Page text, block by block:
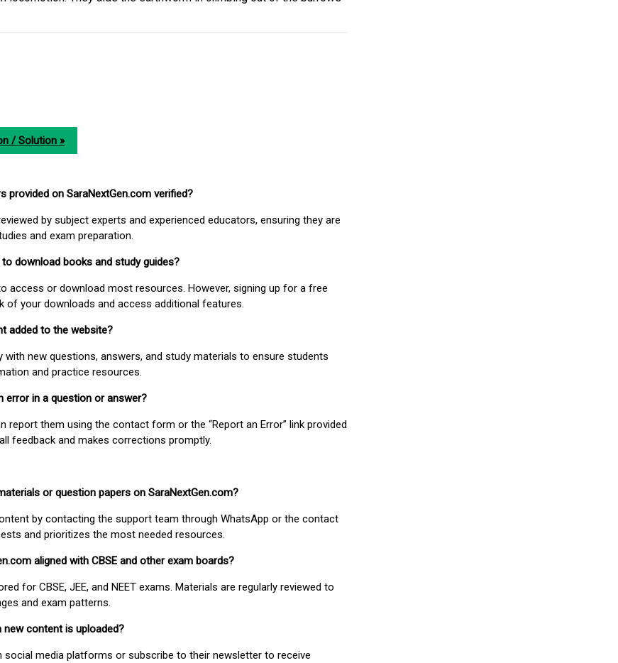
/ Solution »
provided on SaraNextGen.com verified?
by subject experts and experienced educators, ensuring they are
and exam preparation.
download books and study guides?
access or download most resources. However, signing up for a free
of your downloads and access additional features.
added to the website?
with new questions, answers, and study materials to ensure students
and practice resources.
error in a question or answer?
report them using the contact form or the “Report an Error” link provided
feedback and makes corrections promptly.
or question papers on SaraNextGen.com?
by contacting the support team through WhatsApp or the contact
and prioritizes the most needed resources.
aligned with CBSE and other exam boards?
for CBSE, JEE, and NEET exams. Materials are regularly reviewed to
and exam patterns.
new content is uploaded?
social media platforms or subscribe to their newsletter to receive